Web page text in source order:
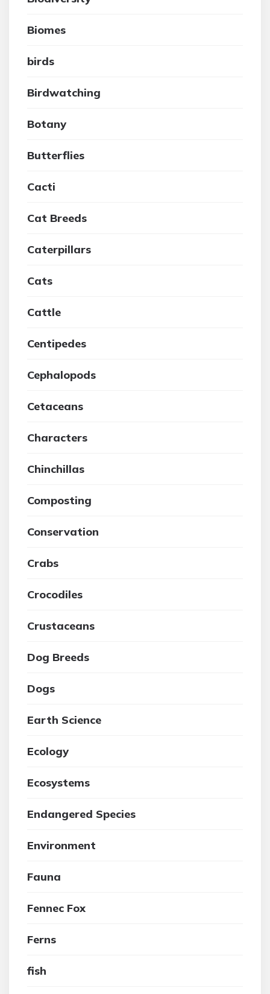
Biomes
birds
Birdwatching
Botany
Butterflies
Cacti
Cat Breeds
Caterpillars
Cats
Cattle
Centipedes
Cephalopods
Cetaceans
Characters
Chinchillas
Composting
Conservation
Crabs
Crocodiles
Crustaceans
Dog Breeds
Dogs
Earth Science
Ecology
Ecosystems
Endangered Species
Environment
Fauna
Fennec Fox
Ferns
fish